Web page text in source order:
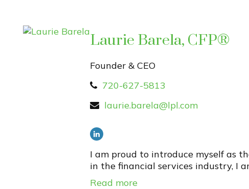
Laurie Barela, CFP®
Founder & CEO
720-627-5813
laurie.barela@lpl.com
I am proud to introduce myself as
in the financial services industry, I
Read more